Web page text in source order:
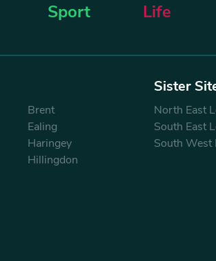
Sport Life
Brent
Ealing
Haringey
Hillingdon
Sister
North East
South East
South West